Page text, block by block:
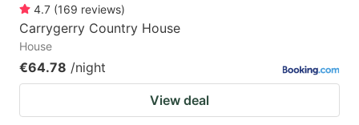
4.7 (169 reviews)
Carrygerry Country House
House
€64.78 /night
View deal